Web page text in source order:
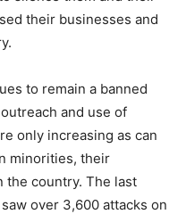
their businesses and
to remain a banned
and use of
only increasing as can
minorities, their
the country. The last
over 3,600 attacks on